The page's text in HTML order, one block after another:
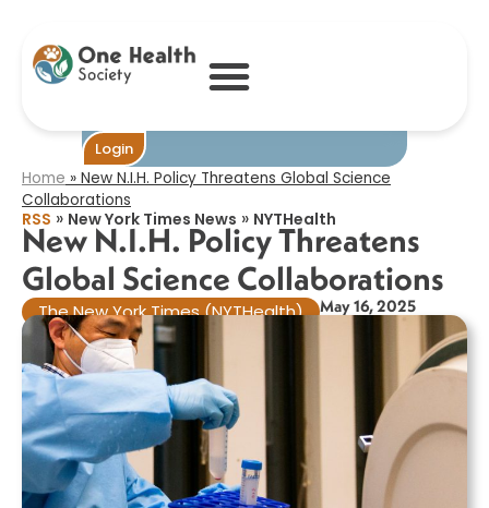
Login
Policy Threatens
Global Science
Collaborations​
Home » New N.I.H. Policy Threatens Global Science
Collaborations​
RSS » New York Times News » NYTHealth
New N.I.H. Policy Threatens
Global Science Collaborations​
The New York Times (NYTHealth) May 16, 2025